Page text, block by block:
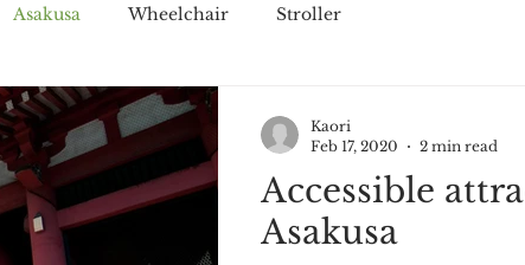
Asakusa Wheelchair Stroller
Accessible
Asakusa
Kaori
Feb 17, 2020
2 min read